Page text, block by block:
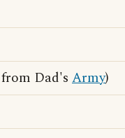
Dad's Army)